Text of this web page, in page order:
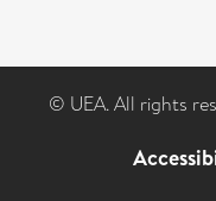
© UEA. All rights